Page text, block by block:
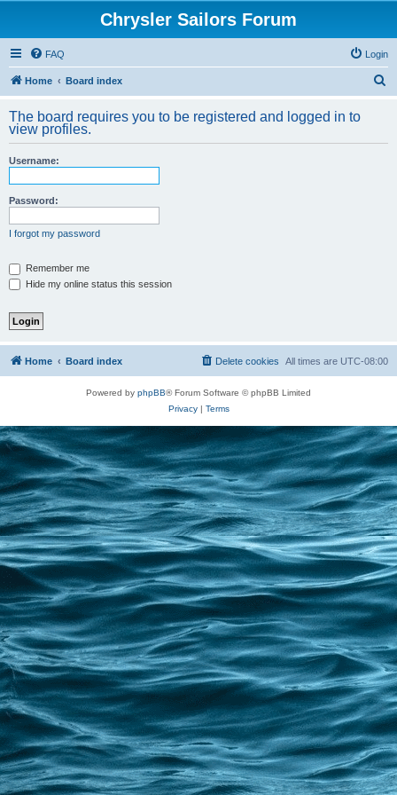
Chrysler Sailors Forum
FAQ Login
Home Board index
r
The board requires you to be registered and logged in to
view profiles.
Username:
Password:
I forgot my password
Remember me
Hide my online status this session
Home Board index All times are UTC-08:00
Delete cookies
Powered by phpBB® Forum Software © phpBB Limited
Privacy| Terms